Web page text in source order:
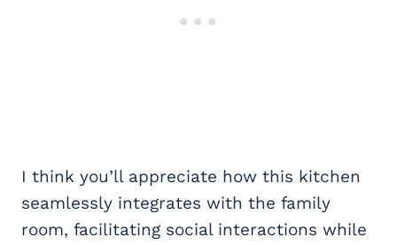
I think you’ll appreciate how this kitchen
seamlessly integrates with the family
room, facilitating social interactions while